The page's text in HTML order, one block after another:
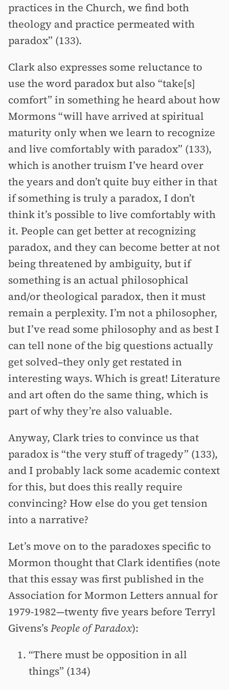
practices in the Church, we find both
theology and practice permeated with
paradox” (133).
Clark also expresses some reluctance to
use the word paradox but also “take[s]
comfort” in something he heard about how
Mormons “will have arrived at spiritual
maturity only when we learn to recognize
and live comfortably with paradox” (133),
which is another truism I’ve heard over
the years and don’t quite buy either in that
if something is truly a paradox, I don’t
think it’s possible to live comfortably with
it. People can get better at recognizing
paradox, and they can become better at not
being threatened by ambiguity, but if
something is an actual philosophical
and/or theological paradox, then it must
remain a perplexity. I’m not a philosopher,
but I’ve read some philosophy and as best I
can tell none of the big questions actually
get solved–they only get restated in
interesting ways. Which is great! Literature
and art often do the same thing, which is
part of why they’re also valuable.
Anyway, Clark tries to convince us that
paradox is “the very stuff of tragedy” (133),
and I probably lack some academic context
for this, but does this really require
convincing? How else do you get tension
into a narrative?
Let’s move on to the paradoxes specific to
Mormon thought that Clark identifies (note
that this essay was first published in the
Association for Mormon Letters annual for
1979-1982—twenty five years before Terryl
Givens’sPeople of Paradox):
“There must be opposition in all
things” (134)